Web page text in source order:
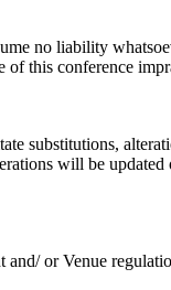
no liability
of this conference
substitutions,
will be updated
and/ or Venue